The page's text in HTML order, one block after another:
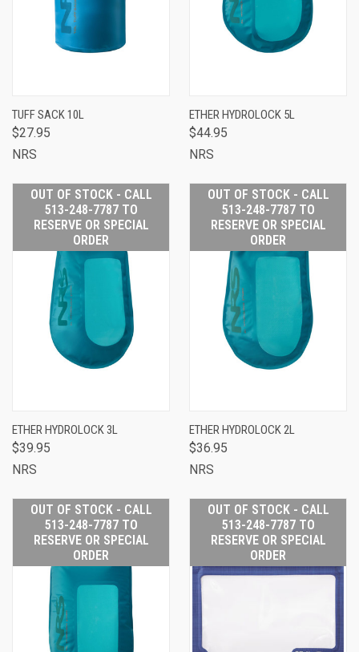
TUFF SACK 10L
$27.95
NRS
ETHER HYDROLOCK 5L
$44.95
NRS
OUT OF STOCK - CALL
513-248-7787 TO
RESERVE OR SPECIAL
ORDER
ETHER HYDROLOCK 3L
$39.95
NRS
OUT OF STOCK - CALL
513-248-7787 TO
RESERVE OR SPECIAL
ORDER
ETHER HYDROLOCK 2L
$36.95
NRS
OUT OF STOCK - CALL
513-248-7787 TO
RESERVE OR SPECIAL
ORDER
OUT OF STOCK - CALL
513-248-7787 TO
RESERVE OR SPECIAL
ORDER